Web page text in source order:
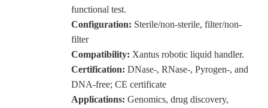
functional test.
Configuration: Sterile/non-sterile, filter/non-
filter
Compatibility: Xantus robotic liquid handler.
Certification: DNase-, RNase-, Pyrogen-, and
DNA-free; CE certificate
Applications: Genomics, drug discovery,